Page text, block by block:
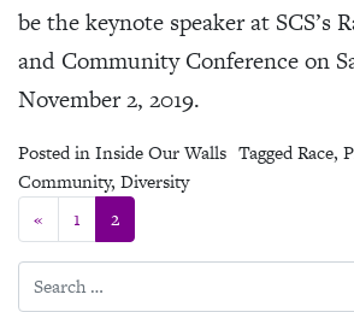
be the keynote speaker at SCS’s
and Community Conference on
November 2, 2019.
Posted inInside Our Walls TaggedRace,
Community, Diversity
Posts
« 1 2
Search for: